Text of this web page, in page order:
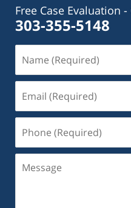
Free Case Evaluation
303-355-5148